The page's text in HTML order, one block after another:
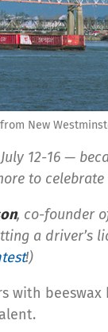
New
12-16 —
to
, co-founder
a driver’s
!)
with